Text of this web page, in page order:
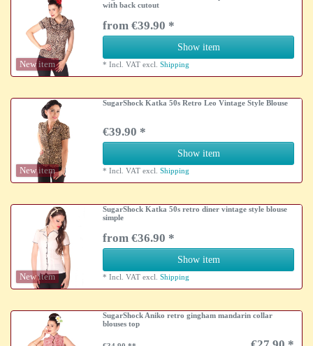
New item
with back cutout
from €39.90 *
Show item
*Incl. VAT excl.Shipping
New item
SugarShock Katka 50s Retro Leo Vintage Style Blouse
€39.90 *
Show item
*Incl. VAT excl.Shipping
New item
SugarShock Katka 50s retro diner vintage style blouse
simple
from €36.90 *
Show item
*Incl. VAT excl.Shipping
SugarShock Aniko retro gingham mandarin collar
blouses top